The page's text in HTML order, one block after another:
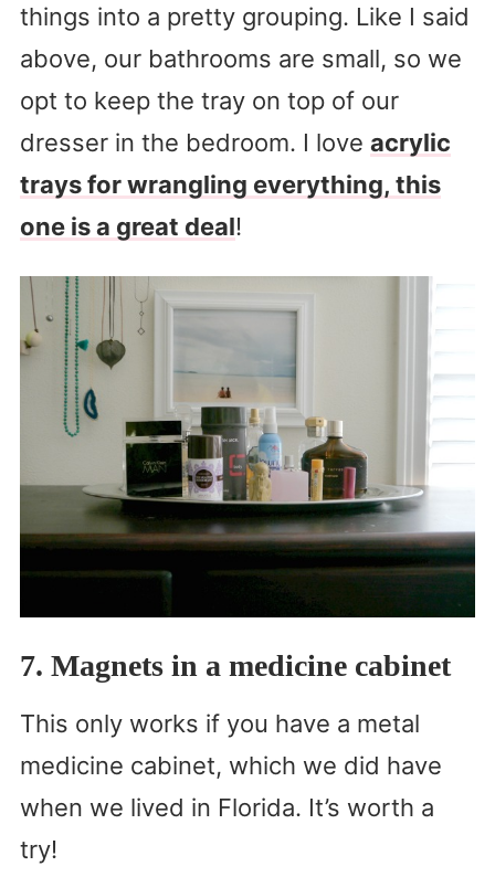
things into a pretty grouping. Like I said
above, our bathrooms are small, so we
opt to keep the tray on top of our
dresser in the bedroom. I love acrylic
trays for wrangling everything, this
one is a great deal!
7. Magnets in a medicine cabinet
This only works if you have a metal
medicine cabinet, which we did have
when we lived in Florida. It’s worth a
try!